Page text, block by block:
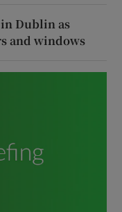
Dublin as
and windows